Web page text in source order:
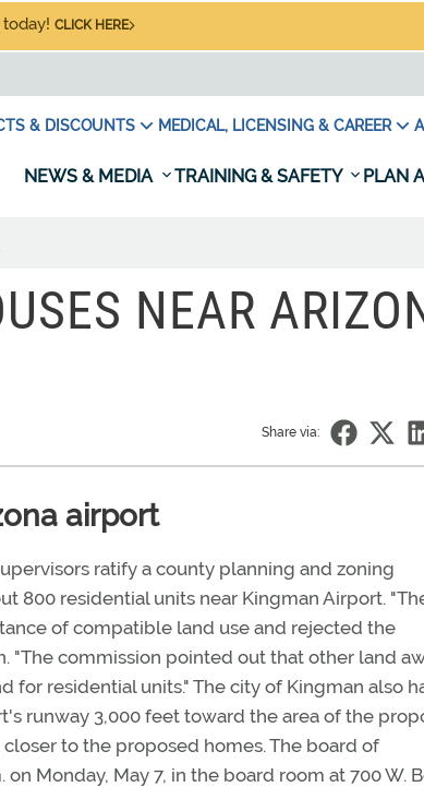
CLICK HERE
& DISCOUNTS MEDICAL, LICENSING & CAREER
NEWS & MEDIA TRAINING & SAFETY PLAN
NEAR
Share via:
airport
ratify a county planning and zoning
800 residential units near Kingman Airport.
of compatible land use and rejected the
"The commission pointed out that other land
residential units." The city of Kingman also
runway 3,000 feet toward the area of the
to the proposed homes. The board of
Monday, May 7, in the board room at 700 W.